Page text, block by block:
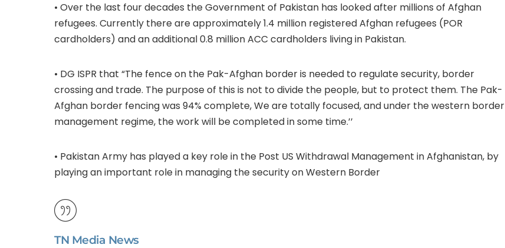
• Over the last four decades the Government of Pakistan has looked after millions of Afghan
refugees. Currently there are approximately 1.4 million registered Afghan refugees (POR
cardholders) and an additional 0.8 million ACC cardholders living in Pakistan.
• DG ISPR that “The fence on the Pak-Afghan border is needed to regulate security, border
crossing and trade. The purpose of this is not to divide the people, but to protect them. The Pak-
Afghan border fencing was 94% complete, We are totally focused, and under the western border
management regime, the work will be completed in some time.’’
• Pakistan Army has played a key role in the Post US Withdrawal Management in Afghanistan, by
playing an important role in managing the security on Western Border
TN Media News